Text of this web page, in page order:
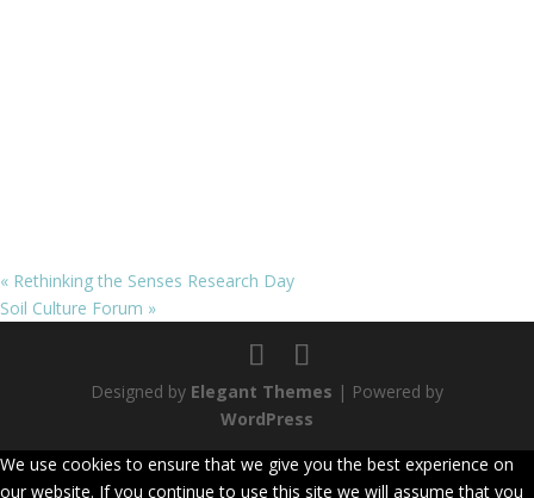
« Rethinking the Senses Research Day
Soil Culture Forum »
Designed by Elegant Themes | Powered by
WordPress
We use cookies to ensure that we give you the best experience on
our website. If you continue to use this site we will assume that you